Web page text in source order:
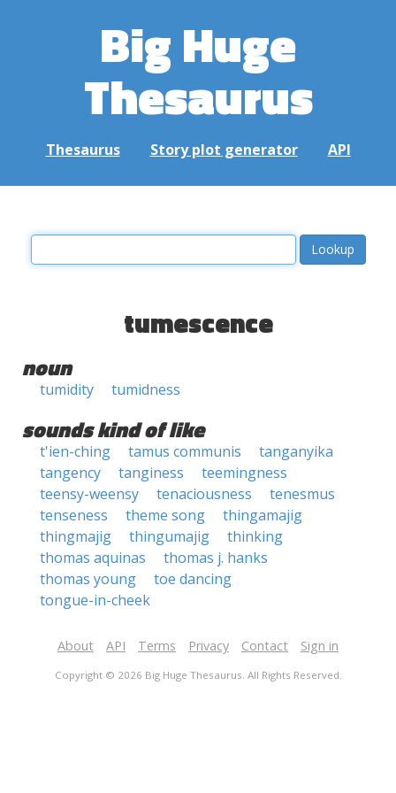
Big Huge
Thesaurus
Thesaurus Story plot generator API
tumescence
noun
tumidity tumidness
sounds kind of like
t'ien-ching tamus communis
tanganyika
tangency
tanginess
teemingness
teensy-weensy
tenaciousness
tenesmus
tenseness
theme song
thingamajig
thingmajig
thingumajig
thinking
thomas aquinas
thomas j. hanks
thomas young
toe dancing
tongue-in-cheek
About API Terms Privacy Contact Sign in
Copyright © 2026 Big Huge Thesaurus. All Rights Reserved.